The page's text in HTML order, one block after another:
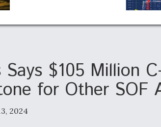
DoD Makes Potential
Produce Components
Upgrade Set For Key
Design Review Next
Says $105 Million
for Other SOF
2024